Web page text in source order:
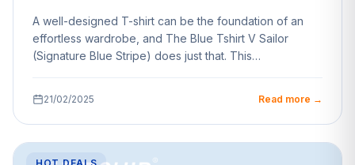
A well-designed T-shirt can be the foundation of an
effortless wardrobe, and The Blue Tshirt V Sailor
(Signature Blue Stripe) does just that. This…
21/02/2025 Read more →